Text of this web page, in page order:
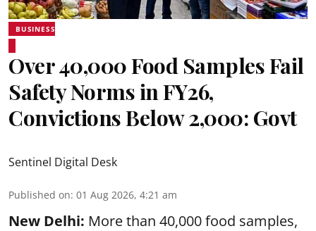
BUSINESS
Over 40,000 Food Samples Fail
Safety Norms in FY26,
Convictions Below 2,000: Govt
Sentinel Digital Desk
Published on: 01 Aug 2026, 4:21 am
New Delhi: More than 40,000 food samples,